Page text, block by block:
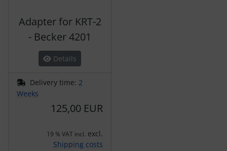
Adapter for KRT-2
- Becker 4201
Details
Delivery time: 2
Weeks
125,00 EUR
19 % VAT incl. excl.
Shipping costs